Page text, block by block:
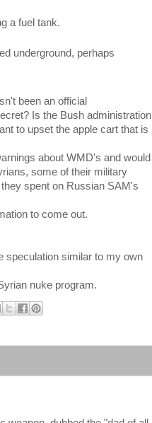
a fuel tank.
underground, perhaps
been an official
Is the Bush administration
to upset the apple cart that is
about WMD's and would
some of their military
spent on Russian SAM's
to come out.
speculation similar to my own
nuke program.